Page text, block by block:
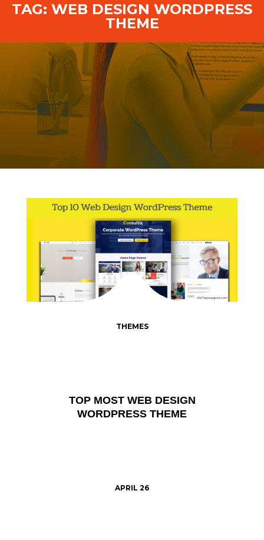
TAG: WEB DESIGN WORDPRESS
THEME
TOP MOST WEB DESIGN
WORDPRESS THEME
THEMES
APRIL 26